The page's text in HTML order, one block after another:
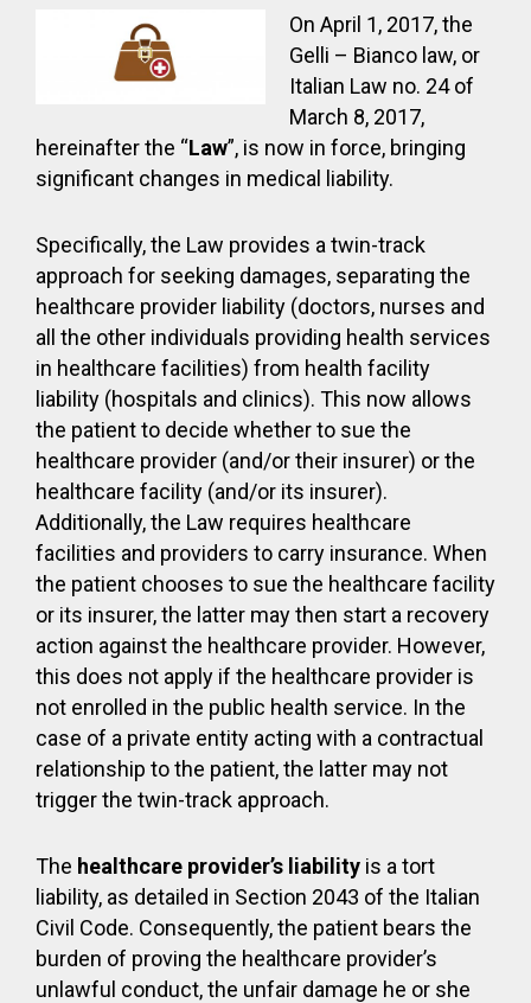
On April 1, 2017, the
Gelli – Bianco law, or
Italian Law no. 24 of
March 8, 2017,
hereinafter the “Law”, is now in force, bringing
significant changes in medical liability.
Specifically, the Law provides a twin-track
approach for seeking damages, separating the
healthcare provider liability (doctors, nurses and
all the other individuals providing health services
in healthcare facilities) from health facility
liability (hospitals and clinics). This now allows
the patient to decide whether to sue the
healthcare provider (and/or their insurer) or the
healthcare facility (and/or its insurer).
Additionally, the Law requires healthcare
facilities and providers to carry insurance. When
the patient chooses to sue the healthcare facility
or its insurer, the latter may then start a recovery
action against the healthcare provider. However,
this does not apply if the healthcare provider is
not enrolled in the public health service. In the
case of a private entity acting with a contractual
relationship to the patient, the latter may not
trigger the twin-track approach.
The healthcare provider’s liability is a tort
liability, as detailed in Section 2043 of the Italian
Civil Code. Consequently, the patient bears the
burden of proving the healthcare provider’s
unlawful conduct, the unfair damage he or she